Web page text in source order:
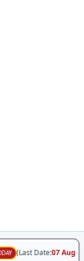
(Last Date:07 Aug 2026